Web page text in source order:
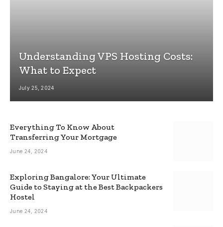
Understanding VPS Hosting Costs:
What to Expect
July 25, 2024
Everything To Know About
Transferring Your Mortgage
June 24, 2024
Exploring Bangalore: Your Ultimate
Guide to Staying at the Best Backpackers
Hostel
June 24, 2024